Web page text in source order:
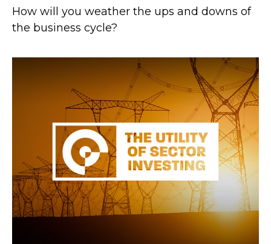
How will you weather the ups and downs of
the business cycle?